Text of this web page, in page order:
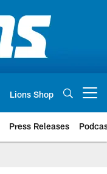
Lions Shop
Press Releases